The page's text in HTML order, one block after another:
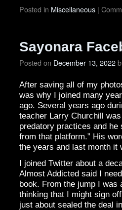
Posted in Miscellaneous |
Sayonara
Posted on December 13, 2022
After saving all of my
was why I joined many
ago. Several years ago
teacher Larry Churchill
predatory practices and he
from that platform.” His
the years and last month it
I joined Twitter about a
Almost Addicted said I
book. From the jump I was
thinking that I might sign
just about sealed the deal